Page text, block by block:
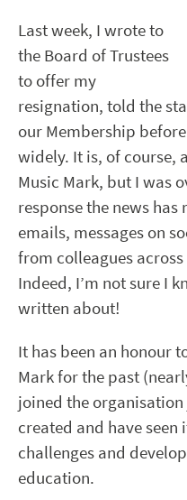
Last week, I wrote to
the Board of Trustees
to offer my
resignation, told the
our Membership
widely. It is, of course,
Music Mark, but I was
response the news
emails, messages on
from colleagues
Indeed, I’m not sure I
written about!
It has been an honour
Mark for the past
joined the
created and have
challenges and
education.